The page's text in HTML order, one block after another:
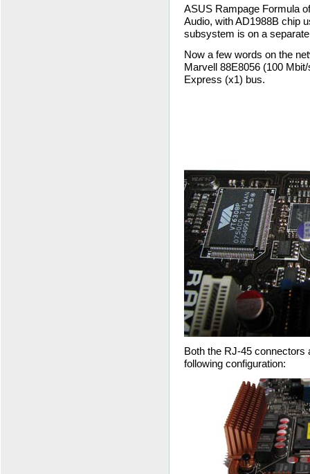
ASUS Rampage Formula
Audio, with AD1988B chip
subsystem is on a
Now a few words on the
Marvell 88E8056 (100
Express (x1) bus.
Both the RJ-45 connectors
following configuration: